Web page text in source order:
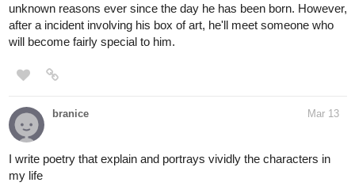
unknown reasons ever since the day he has been born. However,
after a incident involving his box of art, he'll meet someone who
will become fairly special to him.
branice Mar 13
I write poetry that explain and portrays vividly the characters in
my life